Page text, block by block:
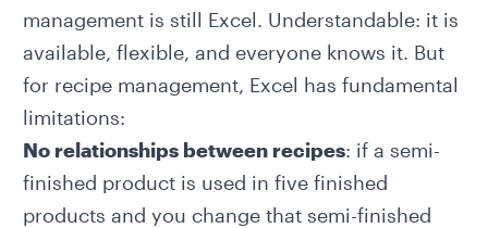
management is still Excel. Understandable: it is
available, flexible, and everyone knows it. But
for recipe management, Excel has fundamental
limitations:
No relationships between recipes: if a semi-
finished product is used in five finished
products and you change that semi-finished